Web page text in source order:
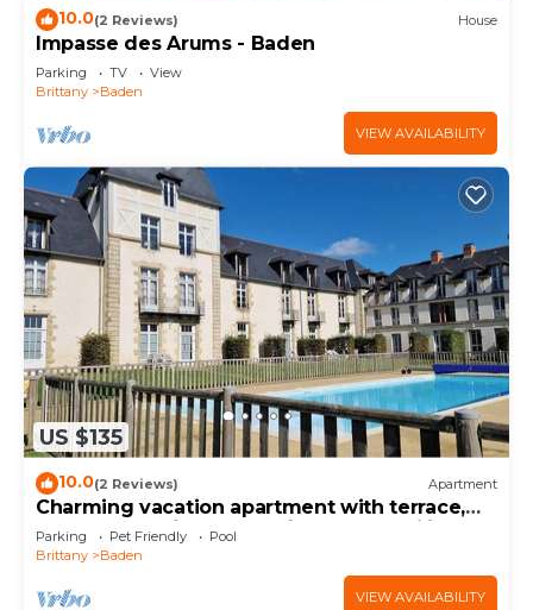
10.0(2 Reviews) House
Impasse des Arums - Baden
Parking TV
View
Brittany
Baden
VIEW AVAILABILITY
US $135
10.0(2 Reviews) Apartment
Charming vacation apartment with terrace,
pool and parking space - ideal for families
Parking Pet Friendly
Pool
Brittany
Baden
VIEW AVAILABILITY